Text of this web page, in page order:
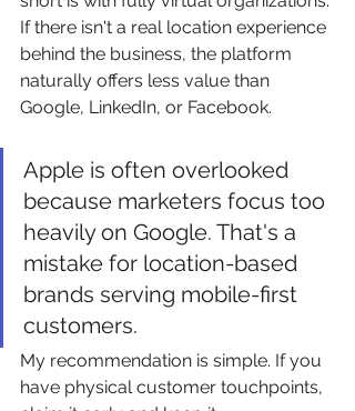
If there isn't a real location experience
behind the business, the platform
naturally offers less value than
Google, LinkedIn, or Facebook.
Apple is often overlooked
because marketers focus too
heavily on Google. That's a
mistake for location-based
brands serving mobile-first
customers.
My recommendation is simple. If you
have physical customer touchpoints,